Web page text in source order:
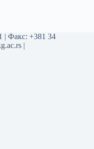
| Факс: +381 34
|